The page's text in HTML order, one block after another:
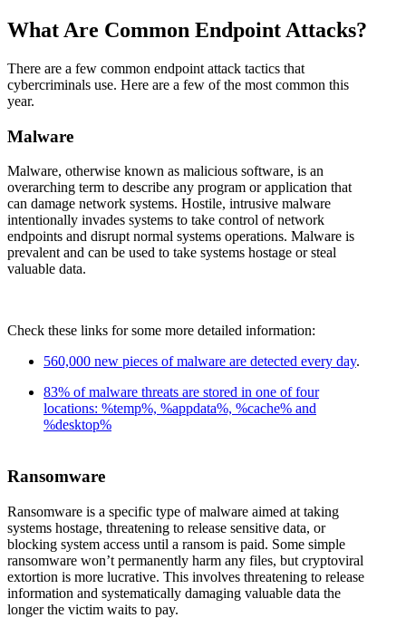
What Are Common Endpoint Attacks?
There are a few common endpoint attack tactics that
cybercriminals use. Here are a few of the most common this
year.
Malware
Malware, otherwise known as malicious software, is an
overarching term to describe any program or application that
can damage network systems. Hostile, intrusive malware
intentionally invades systems to take control of network
endpoints and disrupt normal systems operations. Malware is
prevalent and can be used to take systems hostage or steal
valuable data.
Check these links for some more detailed information:
560,000 new pieces of malware are detected every day.
83% of malware threats are stored in one of four
locations: %temp%, %appdata%, %cache% and
%desktop%
Ransomware
Ransomware is a specific type of malware aimed at taking
systems hostage, threatening to release sensitive data, or
blocking system access until a ransom is paid. Some simple
ransomware won’t permanently harm any files, but cryptoviral
extortion is more lucrative. This involves threatening to release
information and systematically damaging valuable data the
longer the victim waits to pay.